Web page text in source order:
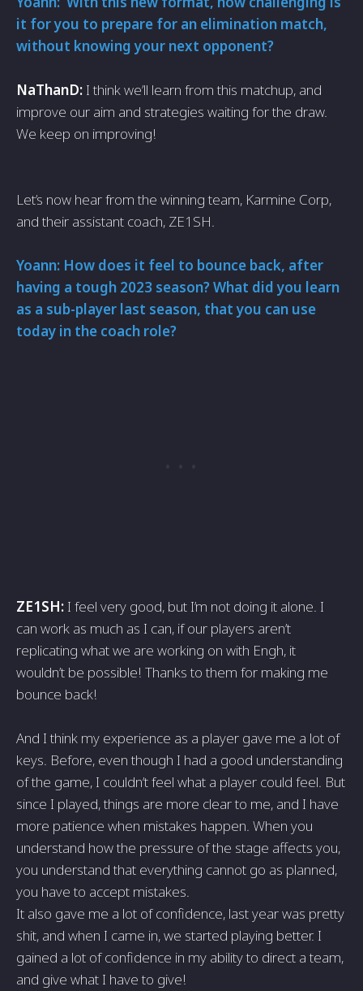
it for you to prepare for an elimination match,
without knowing your next opponent?
NaThanD: I think we’ll learn from this matchup, and
improve our aim and strategies waiting for the draw.
We keep on improving!
Let’s now hear from the winning team, Karmine Corp,
and their assistant coach, ZE1SH.
Yoann: How does it feel to bounce back, after
having a tough 2023 season? What did you learn
as a sub-player last season, that you can use
today in the coach role?
ZE1SH: I feel very good, but I’m not doing it alone. I
can work as much as I can, if our players aren’t
replicating what we are working on with Engh, it
wouldn’t be possible! Thanks to them for making me
bounce back!
And I think my experience as a player gave me a lot of
keys. Before, even though I had a good understanding
of the game, I couldn’t feel what a player could feel. But
since I played, things are more clear to me, and I have
more patience when mistakes happen. When you
understand how the pressure of the stage affects you,
you understand that everything cannot go as planned,
you have to accept mistakes.
It also gave me a lot of confidence, last year was pretty
shit, and when I came in, we started playing better. I
gained a lot of confidence in my ability to direct a team,
and give what I have to give!